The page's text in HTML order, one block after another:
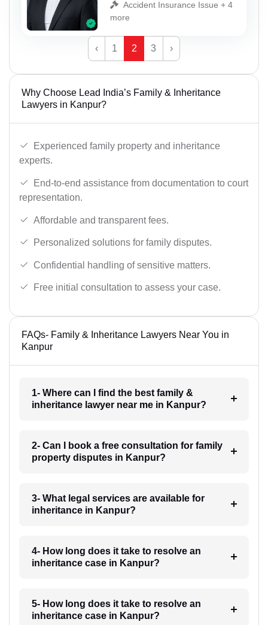
Accident Insurance Issue + 4
more
‹ 1 2 3 ›
Why Choose Lead India’s Family & Inheritance
Lawyers in Kanpur?
Experienced family property and inheritance
experts.
End-to-end assistance from documentation to court
representation.
Affordable and transparent fees.
Personalized solutions for family disputes.
Confidential handling of sensitive matters.
Free initial consultation to assess your case.
FAQs- Family & Inheritance Lawyers Near You in
Kanpur
1- Where can I find the best family &
inheritance lawyer near me in Kanpur?
2- Can I book a free consultation for family
property disputes in Kanpur?
3- What legal services are available for
inheritance in Kanpur?
4- How long does it take to resolve an
inheritance case in Kanpur?
5- How long does it take to resolve an
inheritance case in Kanpur?